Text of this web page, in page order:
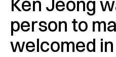
Ken Jeong
person to
welcomed